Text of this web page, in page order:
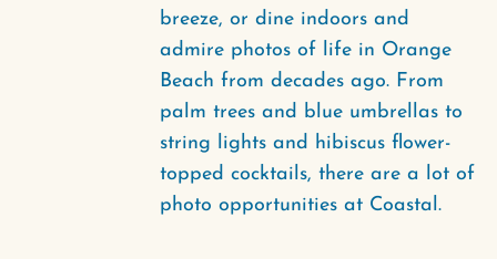
breeze, or dine indoors and
admire photos of life in Orange
Beach from decades ago. From
palm trees and blue umbrellas to
string lights and hibiscus flower-
topped cocktails, there are a lot of
photo opportunities at Coastal.